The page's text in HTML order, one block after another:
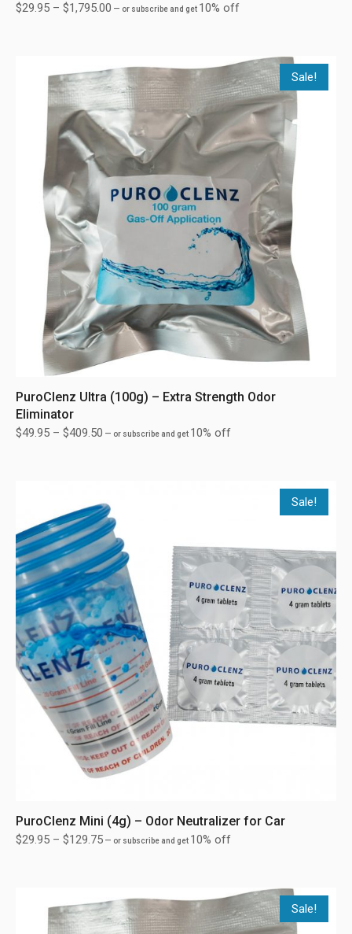
$29.95 –$1,795.00 — or subscribe and get 10% off
Sale!
PuroClenz Ultra (100g) – Extra Strength Odor
Eliminator
$49.95 –$409.50 — or subscribe and get 10% off
Sale!
PuroClenz Mini (4g) – Odor Neutralizer for Car
$29.95 –$129.75 — or subscribe and get 10% off
Sale!